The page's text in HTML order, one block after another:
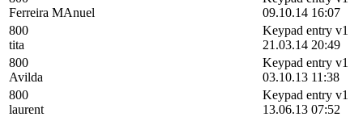
Ferreira MAnuel
09.10.14 16:07
800
tita
Keypad entry v1
21.03.14 20:49
800
Avilda
Keypad entry v1
03.10.13 11:38
800
laurent
Keypad entry v1
13.06.13 07:52